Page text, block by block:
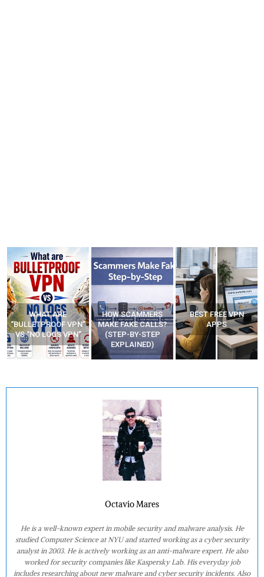
WHAT ARE
“BULLETPROOF VPN”
VS “NO LOGS VPN”
HOW SCAMMERS
MAKE FAKE CALLS?
(STEP-BY-STEP
EXPLAINED)
BEST FREE VPN
APPS
Octavio Mares
He is a well-known expert in mobile security and malware analysis. He
studied Computer Science at NYU and started working as a cyber security
analyst in 2003. He is actively working as an anti-malware expert. He also
worked for security companies like Kaspersky Lab. His everyday job
includes researching about new malware and cyber security incidents. Also